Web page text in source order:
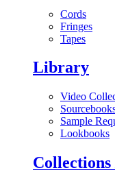
Cords
Fringes
Tapes
Library
Video
Sample
Lookbooks